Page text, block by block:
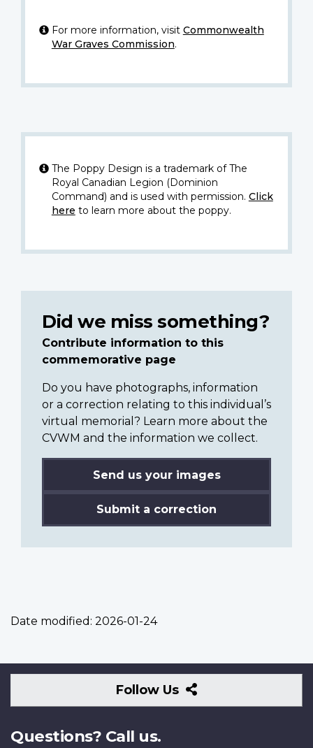
For more information, visit Commonwealth
War Graves Commission.
The Poppy Design is a trademark of The
Royal Canadian Legion (Dominion
Command) and is used with permission. Click
here to learn more about the poppy.
Did we miss something?
Contribute information to this
commemorative page
Do you have photographs, information
or a correction relating to this individual’s
virtual memorial? Learn more about the
CVWM and the information we collect.
Send us your images
Submit a correction
Date modified: 2026-01-24
Follow Us
Follow
Us
Questions? Call us.